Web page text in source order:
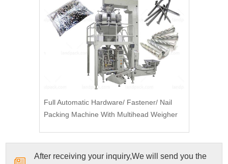
Full Automatic Hardware/ Fastener/ Nail
Packing Machine With Multihead Weigher
After receiving your inquiry,We will send you the